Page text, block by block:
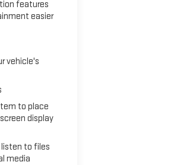
features
easier
vehicle's
to place
display
to files
media